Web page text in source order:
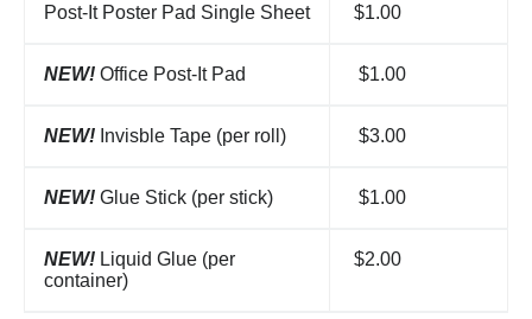
Post-It Poster Pad Single Sheet $1.00
NEW! Office Post-It Pad $1.00
NEW! Invisble Tape (per roll) $3.00
NEW! Glue Stick (per stick) $1.00
NEW! Liquid Glue (per
container)
$2.00